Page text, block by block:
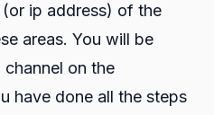
ip address) of the
areas. You will be
on the
have done all the steps